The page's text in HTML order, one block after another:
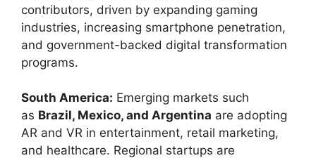
contributors, driven by expanding gaming
industries, increasing smartphone penetration,
and government-backed digital transformation
programs.
South America: Emerging markets such
as Brazil, Mexico, and Argentina are adopting
AR and VR in entertainment, retail marketing,
and healthcare. Regional startups are